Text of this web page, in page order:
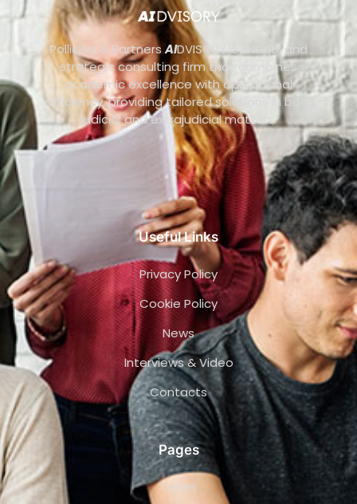
Pollicino & PartnersAIDVISORY is a legal and
strategic consulting firm that combines
academic excellence with operational
efficiency, providing tailored solutions in both
judicial and extrajudicial matters.
Useful Links
Privacy Policy
Cookie Policy
News
Interviews & Video
Contacts
Pages
Team